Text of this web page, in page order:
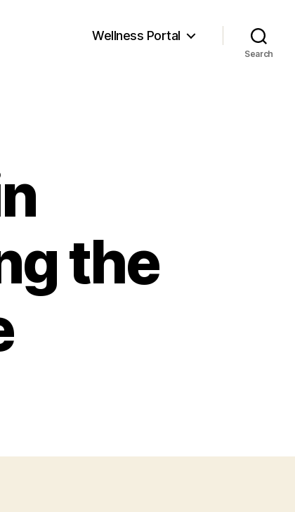
Wellness Portal
Search
the